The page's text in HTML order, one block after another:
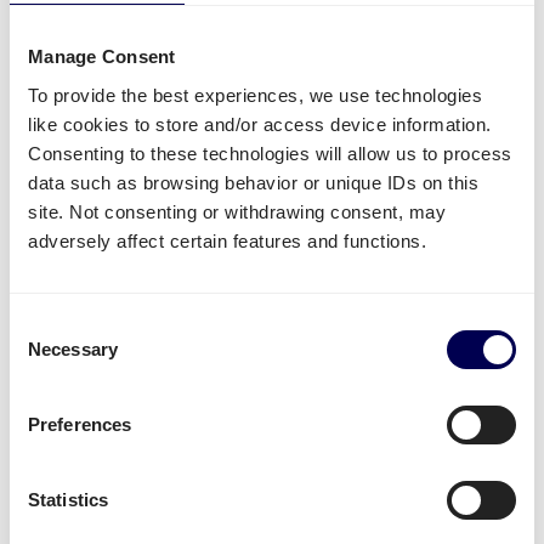
Manage Consent
To provide the best experiences, we use technologies
like cookies to store and/or access device information.
Consenting to these technologies will allow us to process
data such as browsing behavior or unique IDs on this
site. Not consenting or withdrawing consent, may
adversely affect certain features and functions.
Selection
Necessary
Preferences
Statistics
extra options.
Lastly, you can ship both pallets and parcels to
Amazon,Zalando,Bol.comand other distribution and
fulfilment centers.
Unavailable shipping services
Mounted forklift ,refrigeratedand dangerous goods
Create your free account
• No sign up costs • No obligations
Transit times